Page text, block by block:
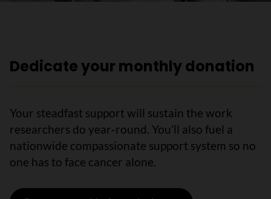
Dedicate your monthly donation
Your steadfast support will sustain the work
researchers do year-round. You’ll also fuel a
nationwide compassionate support system so no
one has to face cancer alone.